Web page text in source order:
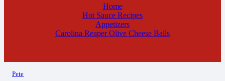
Home
Hot Sauce Recipes
Appetizers
Carolina Reaper Olive Cheese Balls
Pete